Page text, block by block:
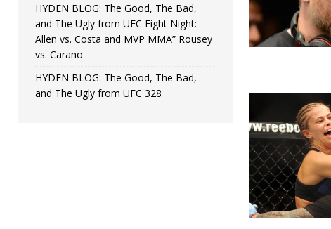
HYDEN BLOG: The Good, The Bad,
and The Ugly from UFC Fight Night:
Allen vs. Costa and MVP MMA” Rousey
vs. Carano
HYDEN BLOG: The Good, The Bad,
and The Ugly from UFC 328